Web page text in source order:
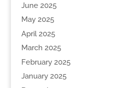
June 2025
May 2025
April 2025
March 2025
February 2025
January 2025